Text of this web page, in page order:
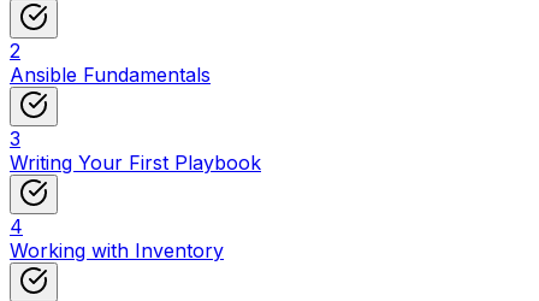
2
Ansible Fundamentals
3
Writing Your First Playbook
4
Working with Inventory